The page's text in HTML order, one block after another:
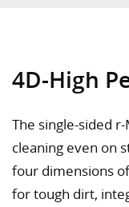
4D-High
The single-sided
cleaning even on
four dimensions
for tough dirt,